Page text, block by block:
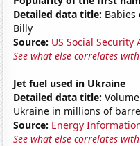
Detailed data title: Babies
Billy
Source: US Social
See what else correlates
Jet fuel used in Ukraine
Detailed data title:
Ukraine in millions of
Source: Energy
See what else correlates